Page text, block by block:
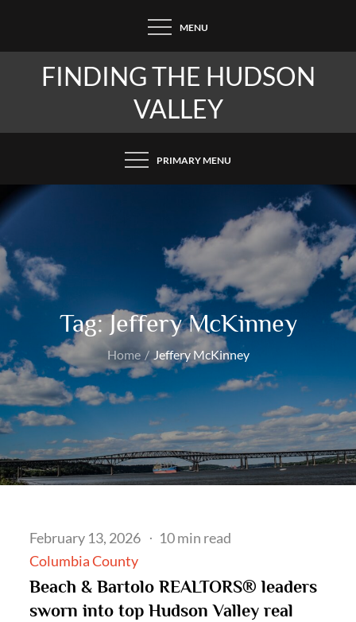
content
MENU
FINDING THE HUDSON
VALLEY
PRIMARY MENU
Tag:Jeffery McKinney
Home Jeffery McKinney
Posted
on
February 13, 2026
10 min read
Columbia County
Beach & Bartolo REALTORS® leaders
sworn into top Hudson Valley real